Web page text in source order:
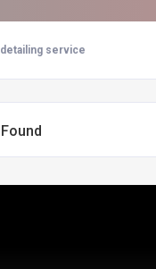
service